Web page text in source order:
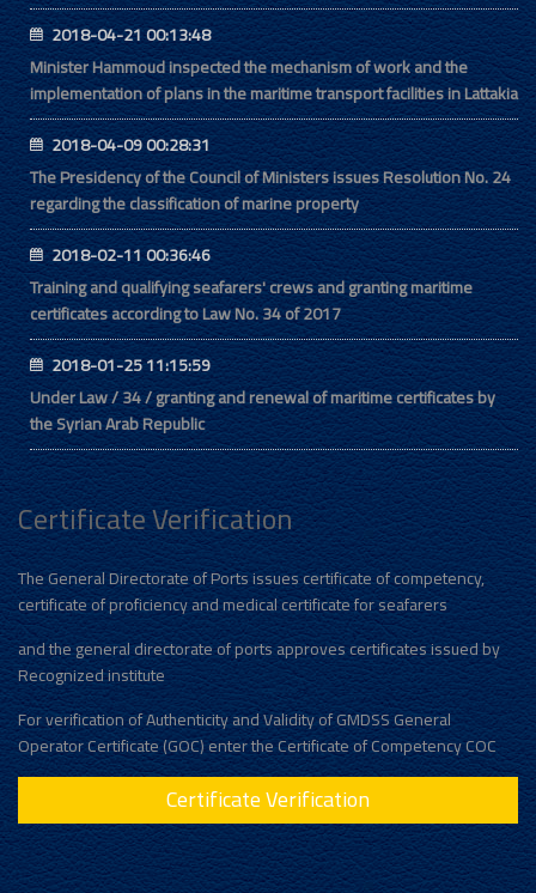
2018-04-21 00:13:48
Minister Hammoud inspected the mechanism of work and the
implementation of plans in the maritime transport facilities in Lattakia
2018-04-09 00:28:31
The Presidency of the Council of Ministers issues Resolution No. 24
regarding the classification of marine property
2018-02-11 00:36:46
Training and qualifying seafarers' crews and granting maritime
certificates according to Law No. 34 of 2017
2018-01-25 11:15:59
Under Law / 34 / granting and renewal of maritime certificates by
the Syrian Arab Republic
Certificate Verification
The General Directorate of Ports issues certificate of competency,
certificate of proficiency and medical certificate for seafarers
and the general directorate of ports approves certificates issued by
Recognized institute
For verification of Authenticity and Validity of GMDSS General
Operator Certificate (GOC) enter the Certificate of Competency COC
Certificate Verification